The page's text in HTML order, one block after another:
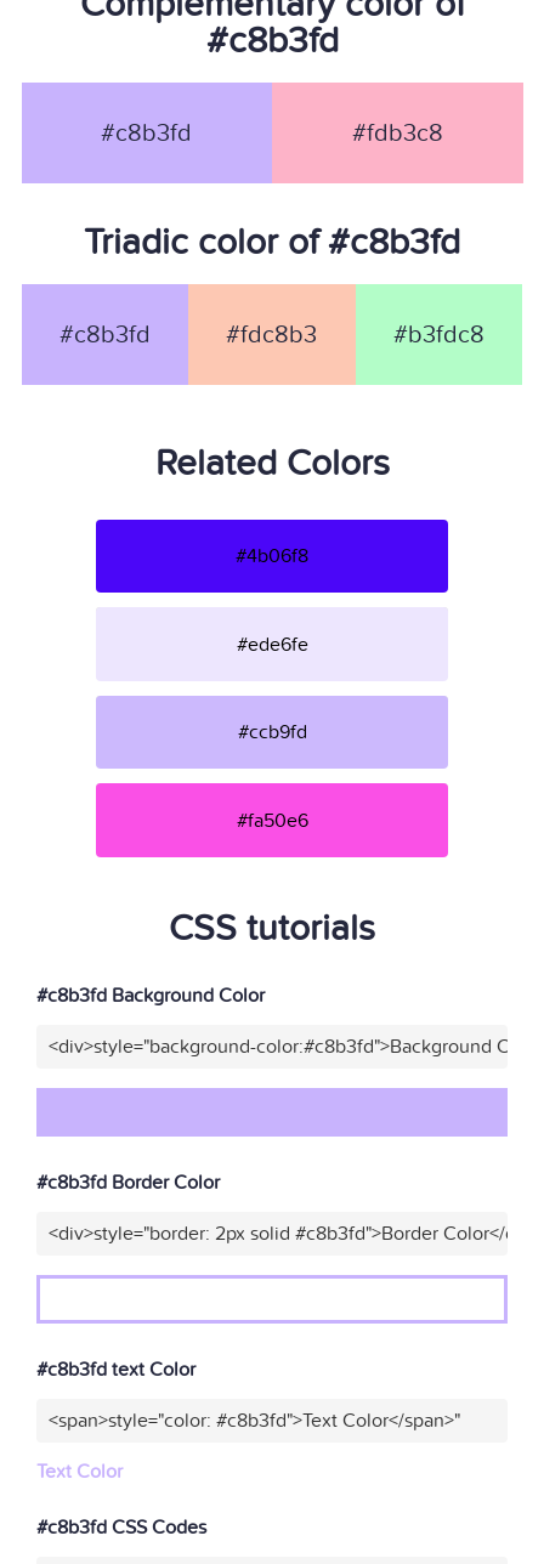
#c8b3fd
#c8b3fd #fdb3c8
Triadic color of #c8b3fd
#c8b3fd #fdc8b3 #b3fdc8
Related Colors
#4b06f8
#ede6fe
#ccb9fd
#fa50e6
CSS tutorials
#c8b3fd Background Color
<div>style="background-color:#c8b3fd">Background
#c8b3fd Border Color
<div>style="border: 2px solid #c8b3fd">Border Color</
#c8b3fd text Color
<span>style="color: #c8b3fd">Text Color</span>"
Text Color
#c8b3fd CSS Codes